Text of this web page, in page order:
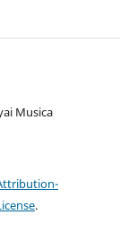
Musica
.